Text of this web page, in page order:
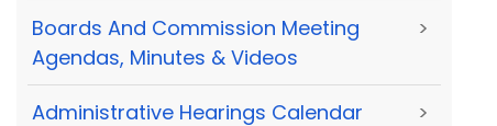
Boards And Commission Meeting
Agendas, Minutes & Videos
>
Administrative Hearings Calendar >